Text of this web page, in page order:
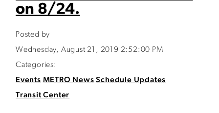
on 8/24.
Posted by
Wednesday, August 21, 2019 2:52:00 PM
Categories:
Events METRO News Schedule Updates
Transit Center